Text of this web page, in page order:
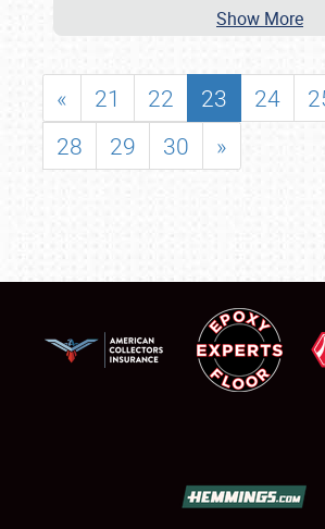
Show More
« 21 22 23 24
28
29 30 »